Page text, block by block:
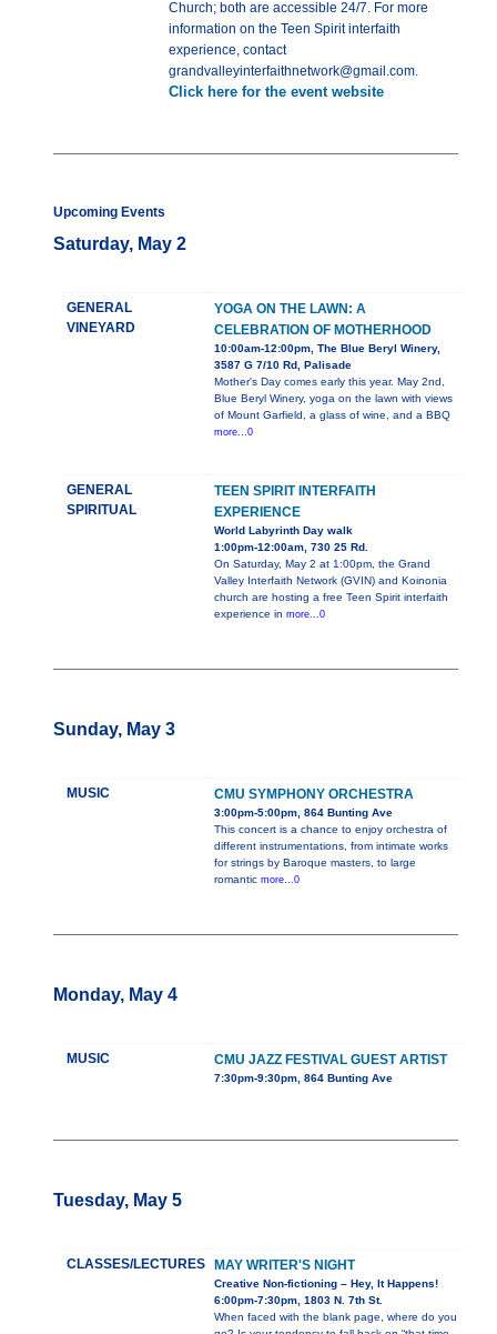
Church; both are accessible 24/7. For more
information on the Teen Spirit interfaith
experience, contact
grandvalleyinterfaithnetwork@gmail.com.
Click here for the event website
Upcoming Events
Saturday, May 2
GENERAL
VINEYARD
YOGA ON THE LAWN: A
CELEBRATION OF MOTHERHOOD
10:00am-12:00pm, The Blue Beryl Winery,
3587 G 7/10 Rd, Palisade
Mother's Day comes early this year. May 2nd,
Blue Beryl Winery, yoga on the lawn with views
of Mount Garfield, a glass of wine, and a BBQ
more...0
GENERAL
SPIRITUAL
TEEN SPIRIT INTERFAITH
EXPERIENCE
World Labyrinth Day walk
1:00pm-12:00am, 730 25 Rd.
On Saturday, May 2 at 1:00pm, the Grand
Valley Interfaith Network (GVIN) and Koinonia
church are hosting a free Teen Spirit interfaith
experience in more...0
Sunday, May 3
MUSIC CMU SYMPHONY ORCHESTRA
3:00pm-5:00pm, 864 Bunting Ave
This concert is a chance to enjoy orchestra of
different instrumentations, from intimate works
for strings by Baroque masters, to large
romantic more...0
Monday, May 4
MUSIC CMU JAZZ FESTIVAL GUEST ARTIST
7:30pm-9:30pm, 864 Bunting Ave
Tuesday, May 5
CLASSES/LECTURES MAY WRITER'S NIGHT
Creative Non-fictioning – Hey, It Happens!
6:00pm-7:30pm, 1803 N. 7th St.
When faced with the blank page, where do you